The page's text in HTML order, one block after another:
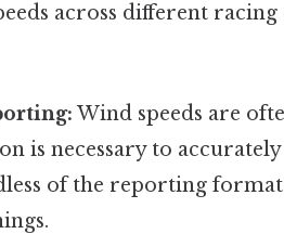
across different
Wind speeds are
is necessary to
of the reporting